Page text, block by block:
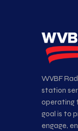
WVBF
station
operating
goal is to
engage,